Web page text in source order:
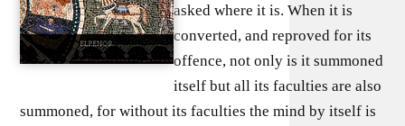
asked where it is. When it is
converted, and reproved for its
offence, not only is it summoned
itself but all its faculties are also
summoned, for without its faculties the mind by itself is